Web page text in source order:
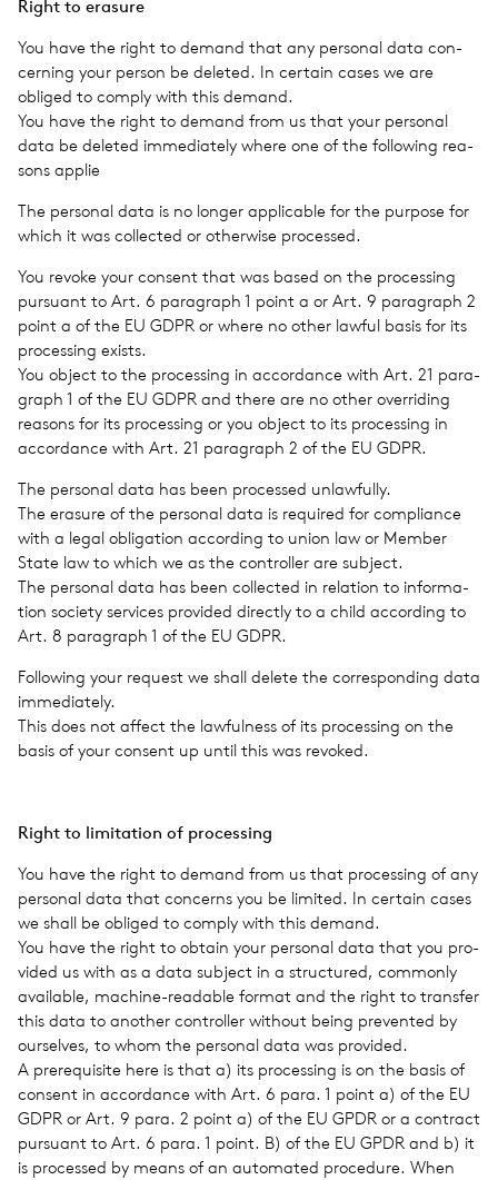
Right to era­sure
You have the right to demand that any per­sonal data con­
cern­ing your person be deleted. In cer­tain cases we are
obliged to comply with this demand.
You have the right to demand from us that your per­sonal
data be deleted imme­di­ately where one of the fol­low­ing rea­
sons applie
The per­sonal data is no longer applic­a­ble for the pur­pose for
which it was col­lected or oth­er­wise processed.
You revoke your con­sent that was based on the pro­cess­ing
pur­suant to Art. 6 para­graph 1 point a or Art. 9 para­graph 2
point a of the EU GDPR or where no other lawful basis for its
pro­cess­ing exists.
You object to the pro­cess­ing in accor­dance with Art. 21 para­
graph 1 of the EU GDPR and there are no other over­rid­ing
rea­sons for its pro­cess­ing or you object to its pro­cess­ing in
accor­dance with Art. 21 para­graph 2 of the EU GDPR.
The per­sonal data has been processed unlaw­fully.
The era­sure of the per­sonal data is required for com­pli­ance
with a legal oblig­a­tion accord­ing to union law or Member
State law to which we as the con­troller are sub­ject.
The per­sonal data has been col­lected in rela­tion to infor­ma­
tion soci­ety ser­vices pro­vided directly to a child accord­ing to
Art. 8 para­graph 1 of the EU GDPR.
Fol­low­ing your request we shall delete the cor­re­spond­ing data
imme­di­ately.
This does not affect the law­ful­ness of its pro­cess­ing on the
basis of your con­sent up until this was revoked.
Right to lim­i­ta­tion of pro­cess­ing
You have the right to demand from us that pro­cess­ing of any
per­sonal data that con­cerns you be lim­ited. In cer­tain cases
we shall be obliged to comply with this demand.
You have the right to obtain your per­sonal data that you pro­
vided us with as a data sub­ject in a struc­tured, com­monly
avail­able, machine-read­able format and the right to trans­fer
this data to another con­troller with­out being pre­vented by
our­selves, to whom the per­sonal data was pro­vided.
A pre­req­ui­site here is that a) its pro­cess­ing is on the basis of
con­sent in accor­dance with Art. 6 para. 1 point a) of the EU
GDPR or Art. 9 para. 2 point a) of the EU GPDR or a con­tract
pur­suant to Art. 6 para. 1 point. B) of the EU GPDR and b) it
is processed by means of an auto­mated pro­ce­dure. When